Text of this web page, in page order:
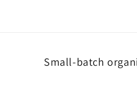
Small-batch